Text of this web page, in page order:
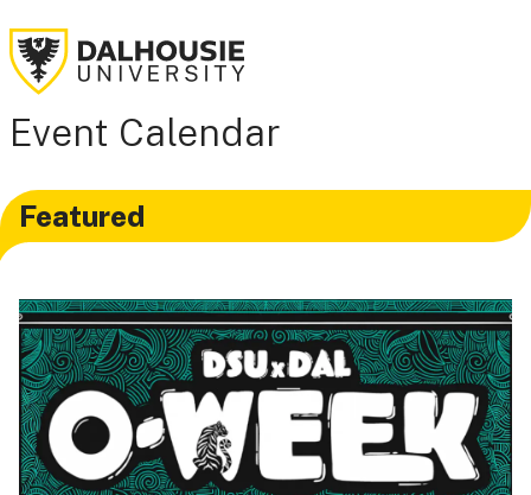
Event Calendar
Featured